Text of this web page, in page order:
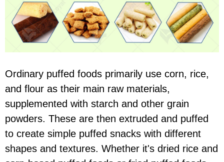
Ordinary puffed foods primarily use corn, rice,
and flour as their main raw materials,
supplemented with starch and other grain
powders. These are then extruded and puffed
to create simple puffed snacks with different
shapes and textures. Whether it's dried rice and